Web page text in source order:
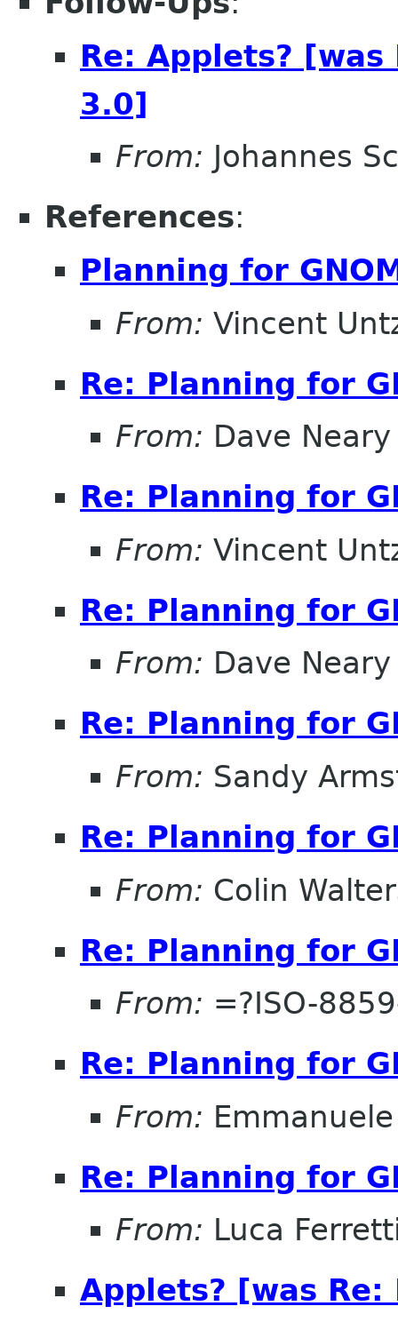
Re: Applets? [was
3.0]
From: Johannes
References:
Planning for
From: Vincent
Re: Planning for
From: Dave Neary
Re: Planning for
From: Vincent
Re: Planning for
From: Dave Neary
Re: Planning for
From: Sandy
Re: Planning for
From: Colin
Re: Planning for
From: =?ISO-
Re: Planning for
From:
Re: Planning for
From: Luca
Applets? [was Re: